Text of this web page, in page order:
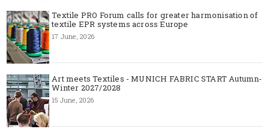
Textile PRO Forum calls for greater harmonisation of
textile EPR systems across Europe
17 June, 2026
Art meets Textiles - MUNICH FABRIC START Autumn-
Winter 2027/2028
15 June, 2026